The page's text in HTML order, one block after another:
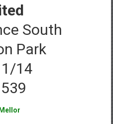
South
Park
14